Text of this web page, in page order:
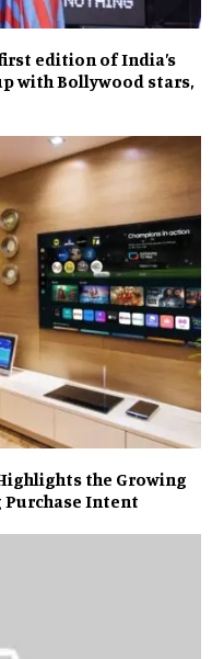
edition of India’s
with Bollywood stars,
the Growing
Purchase Intent